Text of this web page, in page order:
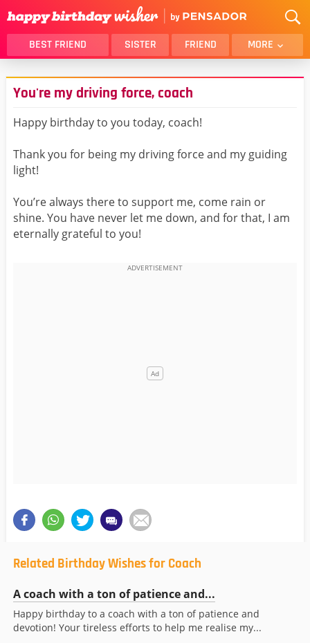
BEST FRIEND SISTER FRIEND MORE
THANK YOU
BROTHER
DAUGHTER
HUSBAND
BELATED
NIECE
BEST FRIEND FEMALE
BEST FRIEND MALE
You're my driving force, coach
Happy birthday to you today, coach!
Thank you for being my driving force and my guiding
light!
You’re always there to support me, come rain or
shine. You have never let me down, and for that, I am
eternally grateful to you!
Related Birthday Wishes for Coach
A coach with a ton of patience and...
Happy birthday to a coach with a ton of patience and
devotion! Your tireless efforts to help me realise my...